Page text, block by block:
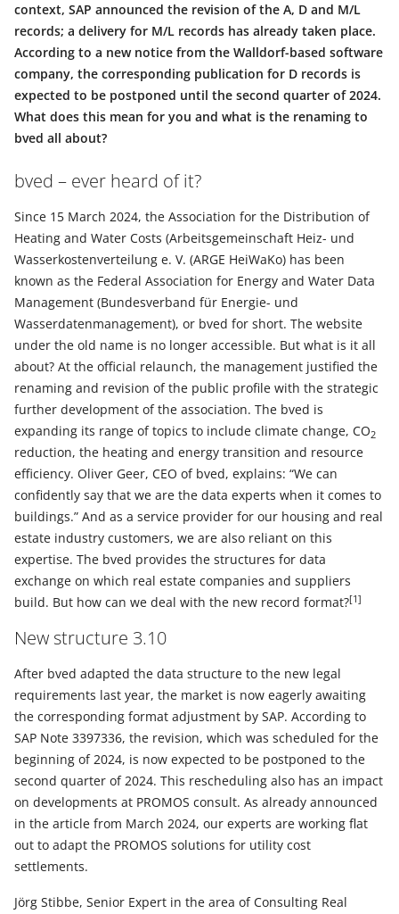
context, SAP announced the revision of the A, D and M/L
records; a delivery for M/L records has already taken place.
According to a new notice from the Walldorf-based software
company, the corresponding publication for D records is
expected to be postponed until the second quarter of 2024.
What does this mean for you and what is the renaming to
bved all about?
bved – ever heard of it?
Since 15 March 2024, the Association for the Distribution of
Heating and Water Costs (Arbeitsgemeinschaft Heiz- und
Wasserkostenverteilung e. V. (ARGE HeiWaKo) has been
known as the Federal Association for Energy and Water Data
Management (Bundesverband für Energie- und
Wasserdatenmanagement), or bved for short. The website
under the old name is no longer accessible. But what is it all
about? At the official relaunch, the management justified the
renaming and revision of the public profile with the strategic
further development of the association. The bved is
expanding its range of topics to include climate change, CO2
reduction, the heating and energy transition and resource
efficiency. Oliver Geer, CEO of bved, explains: “We can
confidently say that we are the data experts when it comes to
buildings.” And as a service provider for our housing and real
estate industry customers, we are also reliant on this
expertise. The bved provides the structures for data
exchange on which real estate companies and suppliers
build. But how can we deal with the new record format?[1]
New structure 3.10
After bved adapted the data structure to the new legal
requirements last year, the market is now eagerly awaiting
the corresponding format adjustment by SAP. According to
SAP Note 3397336, the revision, which was scheduled for the
beginning of 2024, is now expected to be postponed to the
second quarter of 2024. This rescheduling also has an impact
on developments at PROMOS consult. As already announced
in the article from March 2024, our experts are working flat
out to adapt the PROMOS solutions for utility cost
settlements.
Jörg Stibbe, Senior Expert in the area of Consulting Real